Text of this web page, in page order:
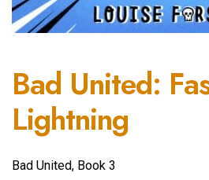
Bad United:
Lightning
Bad United, Book 3